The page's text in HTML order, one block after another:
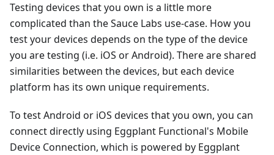
Testing devices that you own is a little more
complicated than the Sauce Labs use-case. How you
test your devices depends on the type of the device
you are testing (i.e. iOS or Android). There are shared
similarities between the devices, but each device
platform has its own unique requirements.
To test Android or iOS devices that you own, you can
connect directly using Eggplant Functional's Mobile
Device Connection, which is powered by Eggplant